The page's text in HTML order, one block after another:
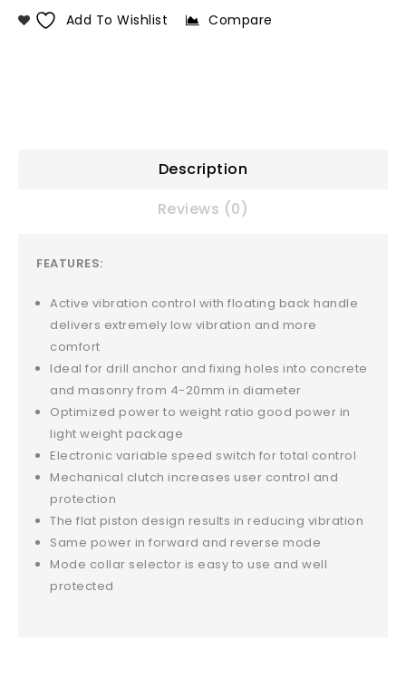
Add To Wishlist Compare
Description
Reviews (0)
FEATURES:
Active vibration control with floating back handle
delivers extremely low vibration and more
comfort
Ideal for drill anchor and fixing holes into concrete
and masonry from 4-20mm in diameter
Optimized power to weight ratio good power in
light weight package
Electronic variable speed switch for total control
Mechanical clutch increases user control and
protection
The flat piston design results in reducing vibration
Same power in forward and reverse mode
Mode collar selector is easy to use and well
protected